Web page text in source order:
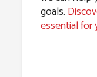
goals.
essential for